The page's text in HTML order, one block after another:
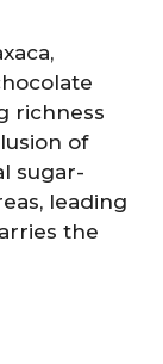
richness
of
sugar-
leading
the